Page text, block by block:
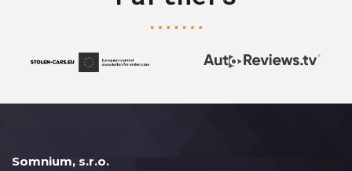
Somnium, s.r.o.